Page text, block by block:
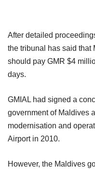
After detailed
the tribunal has said that
should pay GMR $4
days.
GMIAL had signed a
government of Maldives
modernisation and
Airport in 2010.
However, the Maldives